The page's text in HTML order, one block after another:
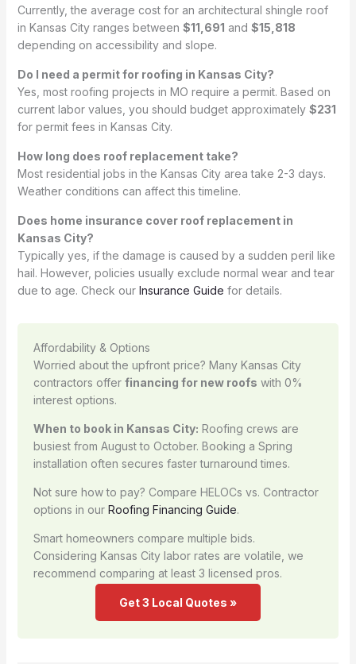
Currently, the average cost for an architectural shingle roof
in Kansas City ranges between $11,691 and $15,818
depending on accessibility and slope.
Do I need a permit for roofing in Kansas City?
Yes, most roofing projects in MO require a permit. Based on
current labor values, you should budget approximately $231
for permit fees in Kansas City.
How long does roof replacement take?
Most residential jobs in the Kansas City area take 2-3 days.
Weather conditions can affect this timeline.
Does home insurance cover roof replacement in
Kansas City?
Typically yes, if the damage is caused by a sudden peril like
hail. However, policies usually exclude normal wear and tear
due to age. Check our Insurance Guide for details.
Affordability & Options
Worried about the upfront price? Many Kansas City
contractors offer financing for new roofs with 0%
interest options.
When to book in Kansas City: Roofing crews are
busiest from August to October. Booking a Spring
installation often secures faster turnaround times.
Not sure how to pay? Compare HELOCs vs. Contractor
options in our Roofing Financing Guide.
Smart homeowners compare multiple bids.
Considering Kansas City labor rates are volatile, we
recommend comparing at least 3 licensed pros.
Get 3 Local Quotes »